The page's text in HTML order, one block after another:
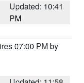
Updated: 10:41
PM
07:00 PM by